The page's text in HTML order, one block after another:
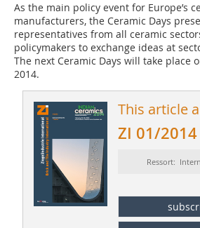
As the main policy event for Europe’s
manufacturers, the Ceramic Days
representatives from all ceramic
policymakers to exchange ideas at
The next Ceramic Days will take place
2014.
This article
ZI 01/2014
Ressort: